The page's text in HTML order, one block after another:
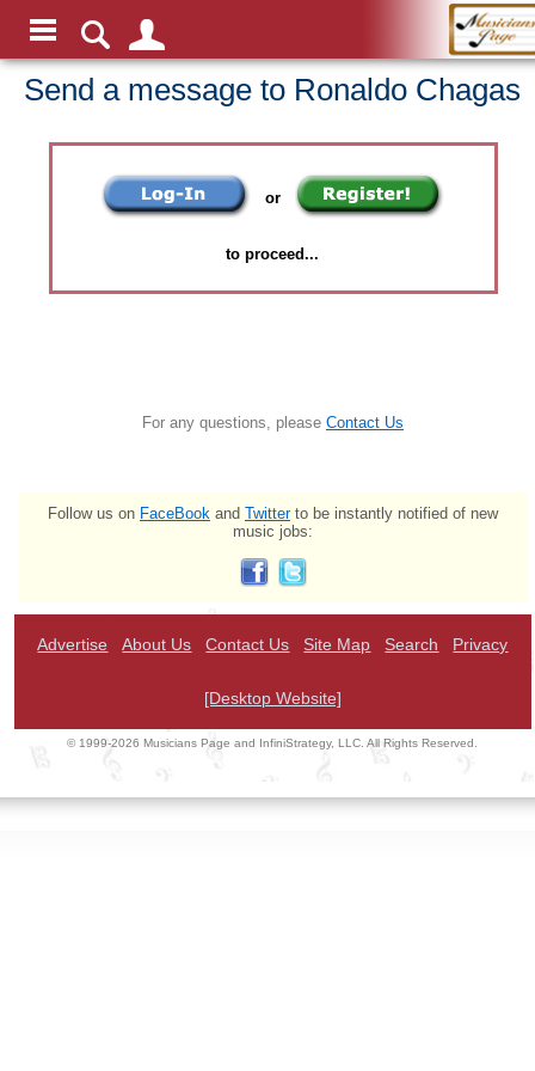
Send a message to Ronaldo Chagas
or
to proceed...
For any questions, please Contact Us
Follow us on FaceBook and Twitterto be instantly notified of new
music jobs:
Advertise About Us Contact Us Site Map Search Privacy
[Desktop Website]
© 1999-2026 Musicians Page and InfiniStrategy, LLC. All Rights Reserved.